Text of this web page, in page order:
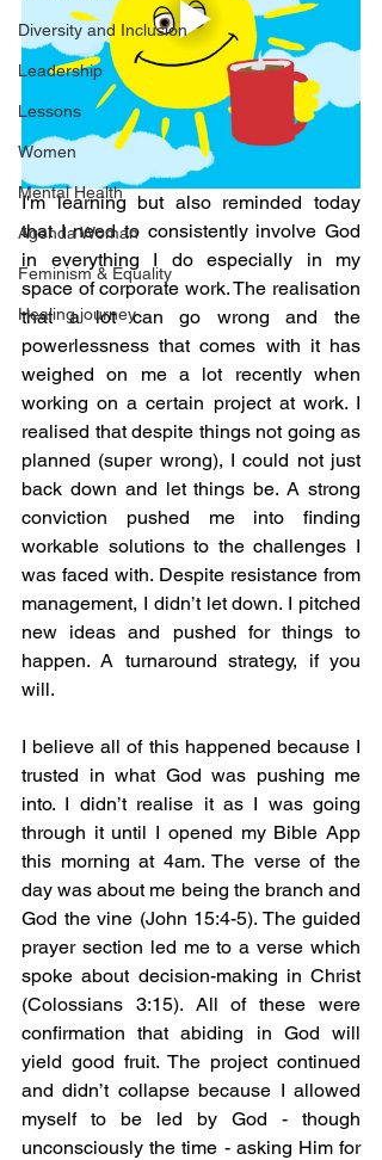
Diversity and Inclusion
Leadership
Lessons
Women
Mental Health
Agenda Woman
Feminism & Equality
Healing journey
I'm learning but also reminded today
that I need to consistently involve God
in everything I do especially in my
space of corporate work. The realisation
that a lot can go wrong and the
powerlessness that comes with it has
weighed on me a lot recently when
working on a certain project at work. I
realised that despite things not going as
planned (super wrong), I could not just
back down and let things be. A strong
conviction pushed me into finding
workable solutions to the challenges I
was faced with. Despite resistance from
management, I didn’t let down. I pitched
new ideas and pushed for things to
happen. A turnaround strategy, if you
will.
I believe all of this happened because I
trusted in what God was pushing me
into. I didn’t realise it as I was going
through it until I opened my Bible App
this morning at 4am. The verse of the
day was about me being the branch and
God the vine (John 15:4-5). The guided
prayer section led me to a verse which
spoke about decision-making in Christ
(Colossians 3:15). All of these were
confirmation that abiding in God will
yield good fruit. The project continued
and didn’t collapse because I allowed
myself to be led by God - though
unconsciously the time - asking Him for